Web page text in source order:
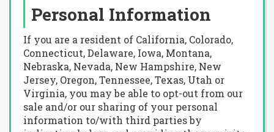
Personal Information
If you are a resident of California, Colorado,
Connecticut, Delaware, Iowa, Montana,
Nebraska, Nevada, New Hampshire, New
Jersey, Oregon, Tennessee, Texas, Utah or
Virginia, you may be able to opt-out from our
sale and/or our sharing of your personal
information to/with third parties by